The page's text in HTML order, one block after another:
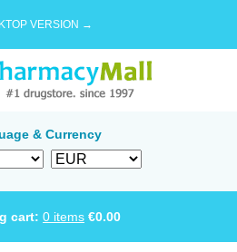
VERSION →
& Currency
cart: 0 items €0.00